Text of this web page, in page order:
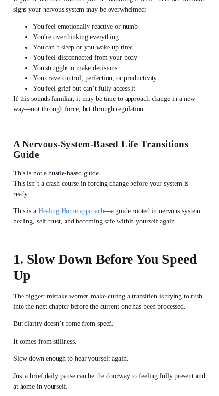
signs your nervous system may be overwhelmed:
You feel emotionally reactive or numb
You’re overthinking everything
You can’t sleep or you wake up tired
You feel disconnected from your body
You struggle to make decisions
You crave control, perfection, or productivity
You feel grief but can’t fully access it
If this sounds familiar, it may be time to approach change in a new
way—not through force, but through regulation.
A Nervous-System-Based Life Transitions
Guide
This is not a hustle-based guide.
This isn’t a crash course in forcing change before your system is
ready.
This is a Healing Home approach—a guide rooted in nervous system
healing, self-trust, and becoming safe within yourself again.
1. Slow Down Before You Speed
Up
The biggest mistake women make during a transition is trying to rush
into the next chapter before the current one has been processed.
But clarity doesn’t come from speed.
It comes from stillness.
Slow down enough to hear yourself again.
Just a brief daily pause can be the doorway to feeling fully present and
at home in yourself.